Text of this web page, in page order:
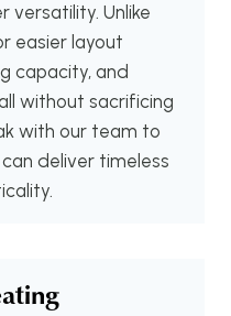
Unlike
easier layout
capacity, and
without sacrificing
with our team to
deliver timeless